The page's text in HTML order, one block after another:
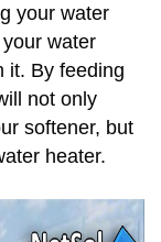
your water
water
it. By feeding
not only
softener, but
heater.